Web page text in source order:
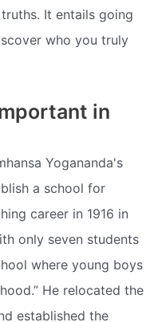
It entails going
who you truly
in
Yogananda's
a school for
career in 1916 in
only seven students
where young boys
He relocated the
established the